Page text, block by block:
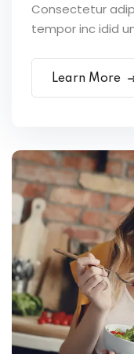
Consectetur
tempor inc idid
Learn More